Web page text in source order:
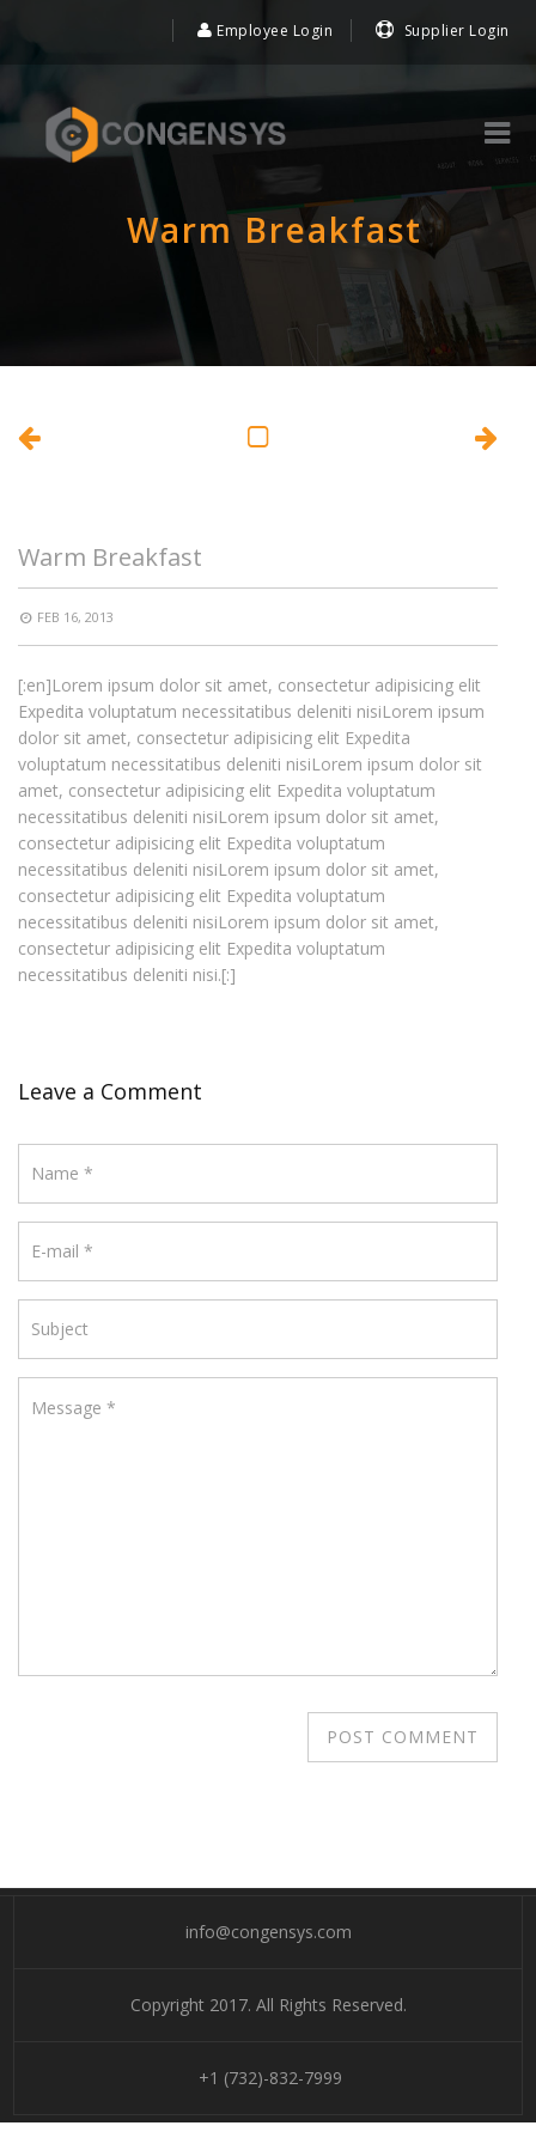
Supplier Login
Employee Login
Warm Breakfast
Warm Breakfast
FEB 16, 2013
[:en]Lorem ipsum dolor sit amet, consectetur adipisicing elit
Expedita voluptatum necessitatibus deleniti nisiLorem ipsum
dolor sit amet, consectetur adipisicing elit Expedita
voluptatum necessitatibus deleniti nisiLorem ipsum dolor sit
amet, consectetur adipisicing elit Expedita voluptatum
necessitatibus deleniti nisiLorem ipsum dolor sit amet,
consectetur adipisicing elit Expedita voluptatum
necessitatibus deleniti nisiLorem ipsum dolor sit amet,
consectetur adipisicing elit Expedita voluptatum
necessitatibus deleniti nisiLorem ipsum dolor sit amet,
consectetur adipisicing elit Expedita voluptatum
necessitatibus deleniti nisi.[:]
Leave a Comment
info@congensys.com
Copyright 2017. All Rights Reserved.
+1 (732)-832-7999